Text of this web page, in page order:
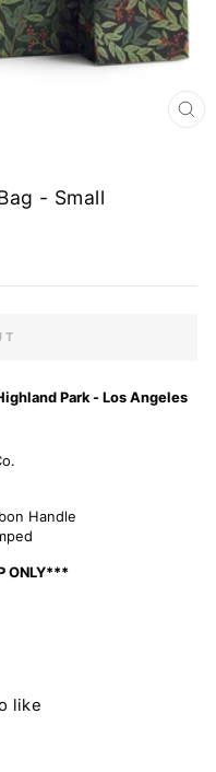
- Small
Park - Los Angeles
Handle
ONLY***
like